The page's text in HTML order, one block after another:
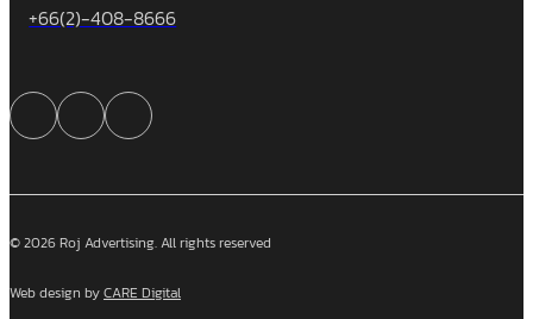
+66(2)-408-8666
Web design byCARE Digital
© 2026 Roj Advertising. All rights reserved